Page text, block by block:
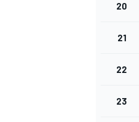
20
21
22
23